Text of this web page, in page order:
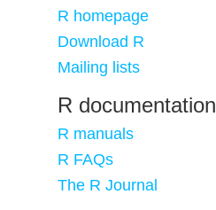
R homepage
Download R
Mailing lists
R documentation
R manuals
R FAQs
The R Journal